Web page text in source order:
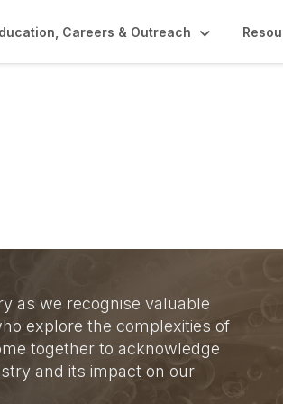
Careers & Outreach
as we recognise valuable
explore the complexities of
together to acknowledge
and its impact on our